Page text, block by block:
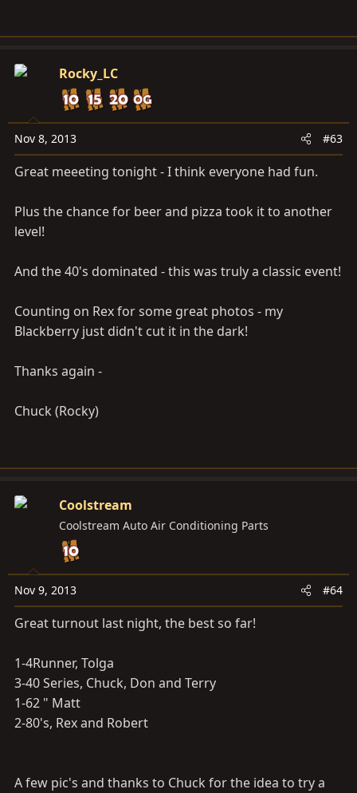
Rocky_LC
Nov 8, 2013 #63
Great meeeting tonight - I think everyone had fun.
Plus the chance for beer and pizza took it to another
level!
And the 40's dominated - this was truly a classic event!
Counting on Rex for some great photos - my
Blackberry just didn't cut it in the dark!
Thanks again -
Chuck (Rocky)
Coolstream
Coolstream Auto Air Conditioning Parts
Nov 9, 2013 #64
Great turnout last night, the best so far!
1-4Runner, Tolga
3-40 Series, Chuck, Don and Terry
1-62 " Matt
2-80's, Rex and Robert
A few pic's and thanks to Chuck for the idea to try a